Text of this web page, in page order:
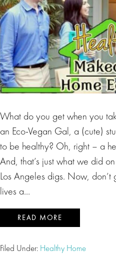
What do you get when you
an Eco-Vegan Gal, a (cute)
to be healthy? Oh, right – a
And, that’s just what we did
Los Angeles digs. Now,
lives a…
READ MORE
Filed Under: Healthy Home